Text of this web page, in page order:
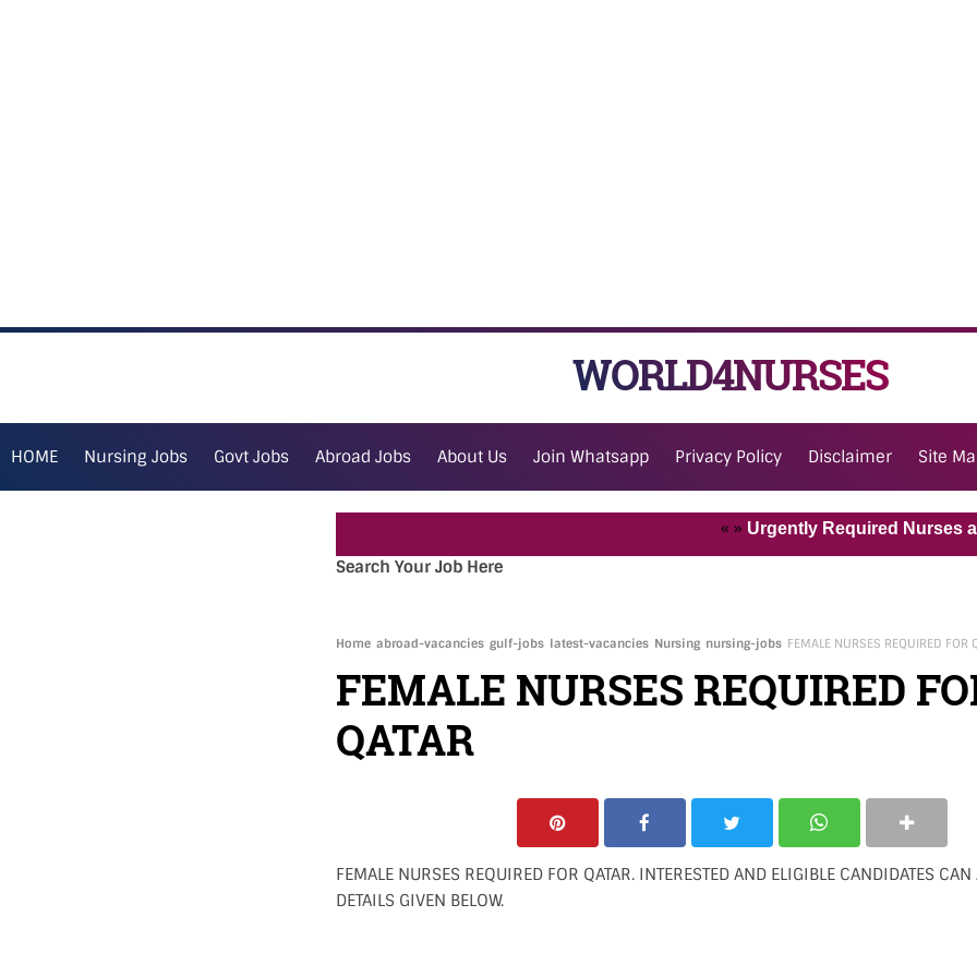
WORLD4NURSES
HOME Nursing Jobs Govt Jobs Abroad Jobs About Us Join Whatsapp Privacy Policy Disclaimer Site
Urgently Required Nurses and
Search Your Job Here
Home abroad-vacancies gulf-jobs latest-vacancies Nursing nursing-jobs FEMALE NURSES REQUIRED FOR
FEMALE NURSES REQUIRED
QATAR
FEMALE NURSES REQUIRED FOR QATAR. INTERESTED AND ELIGIBLE CANDIDATES CAN
DETAILS GIVEN BELOW.